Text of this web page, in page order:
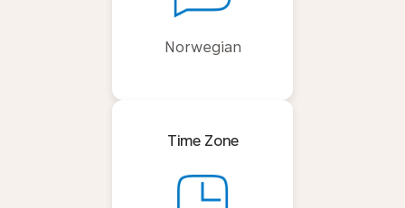
Norwegian
Time Zone